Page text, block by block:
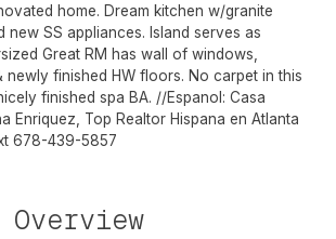
home. Dream kitchen w/granite
new SS appliances. Island serves as
Great RM has wall of windows,
newly finished HW floors. No carpet in this
finished spa BA. //Espanol: Casa
Enriquez, Top Realtor Hispana en Atlanta
678-439-5857